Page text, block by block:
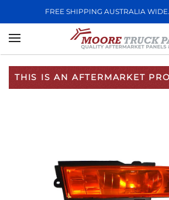
FREE SHIPPING AUSTRALIA
Skip to main content
THIS IS AN AFTERMARKET